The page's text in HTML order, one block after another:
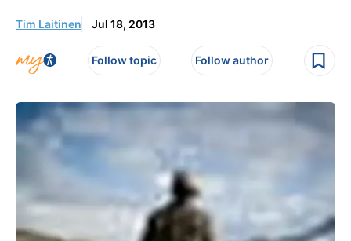
Tim Laitinen Jul 18, 2013
Follow topic Follow author